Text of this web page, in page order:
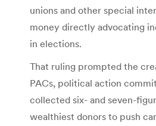
unions and other special
money directly advocating
in elections.
That ruling prompted the
PACs, political action
collected six- and seven-
wealthiest donors to push